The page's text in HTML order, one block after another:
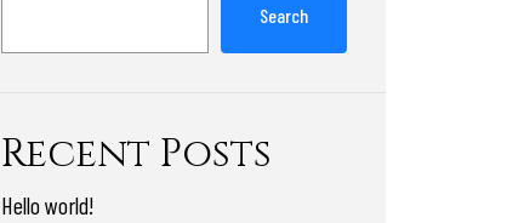
Search
Recent Posts
Hello world!